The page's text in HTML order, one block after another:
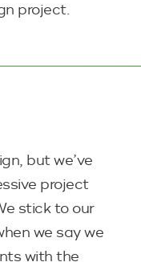
project.
but we’ve
project
stick to our
we say we
with the